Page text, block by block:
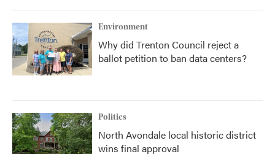
Environment
Why did Trenton Council reject a
ballot petition to ban data centers?
Politics
North Avondale local historic district
wins final approval